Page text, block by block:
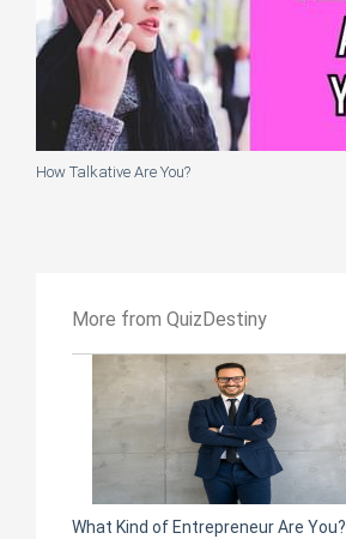
How Talkative Are You?
More from QuizDestiny
What Kind of Entrepreneur Are You?